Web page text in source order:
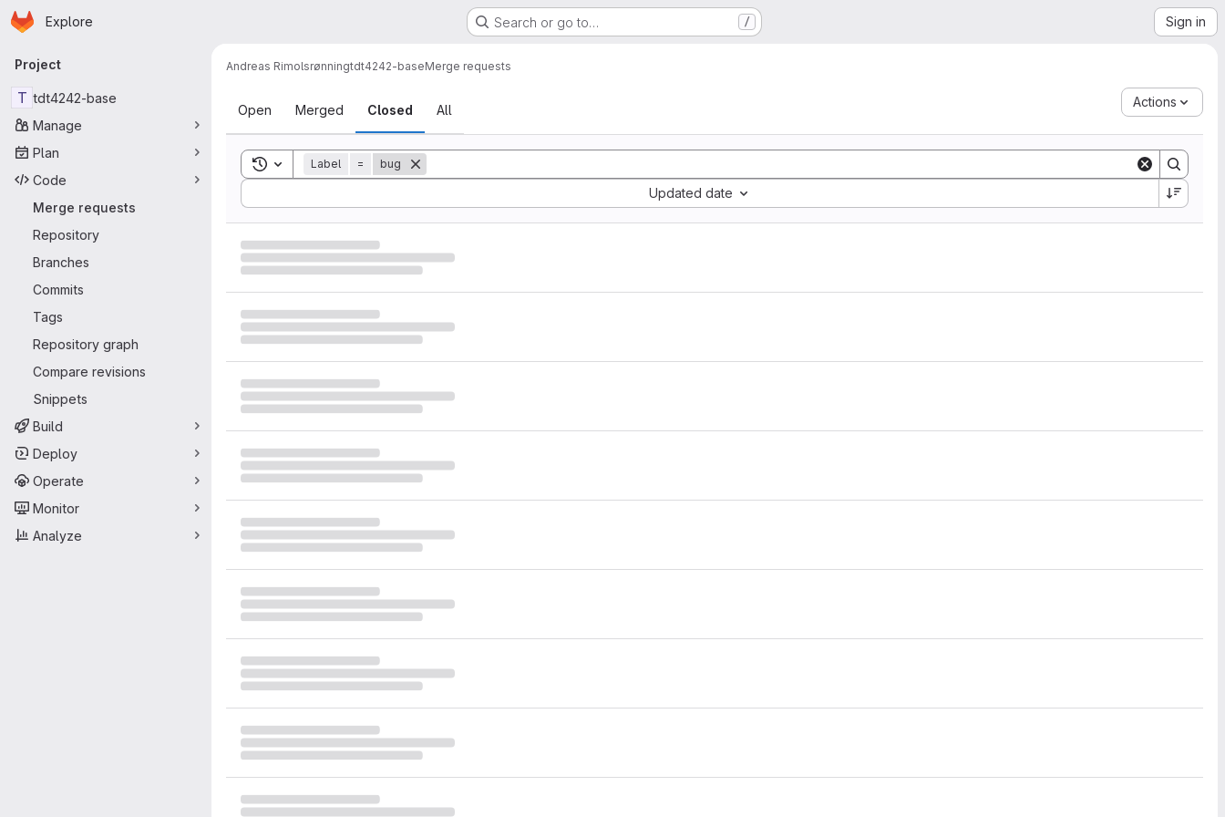
Skip to main content
Homepage
Explore Search or go to… / Sign in
Primary navigation
Project
T tdt4242-base
Manage
Plan
Code
Merge requests
Repository
Branches
Commits
Tags
Repository graph
Compare revisions
Snippets
Build
Deploy
Operate
Monitor
Analyze
Andreas Rimolsrønningtdt4242-baseMerge requests
Merge requests
Open Merged Closed All
Actions
Toggle search history
Label = bug
Updated date
Sort by: